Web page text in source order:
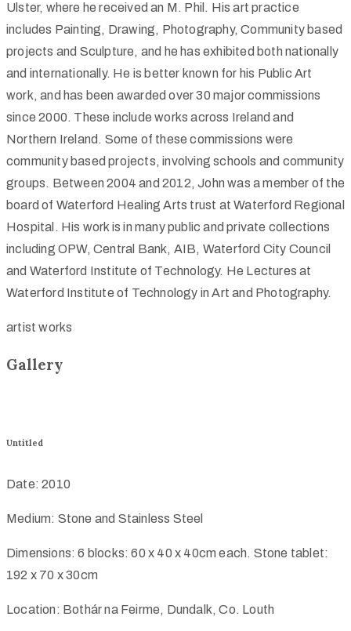
Ulster, where he received an M. Phil. His art practice
includes Painting, Drawing, Photography, Community based
projects and Sculpture, and he has exhibited both nationally
and internationally. He is better known for his Public Art
work, and has been awarded over 30 major commissions
since 2000. These include works across Ireland and
Northern Ireland. Some of these commissions were
community based projects, involving schools and community
groups. Between 2004 and 2012, John was a member of the
board of Waterford Healing Arts trust at Waterford Regional
Hospital. His work is in many public and private collections
including OPW, Central Bank, AIB, Waterford City Council
and Waterford Institute of Technology. He Lectures at
Waterford Institute of Technology in Art and Photography.
artist works
Gallery
Untitled
Date: 2010
Medium: Stone and Stainless Steel
Dimensions: 6 blocks: 60 x 40 x 40cm each. Stone tablet:
192 x 70 x 30cm
Location: Bothár na Feirme, Dundalk, Co. Louth